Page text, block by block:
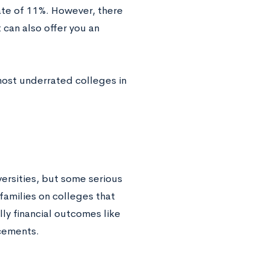
of 11%. However, there
also offer you an
underrated colleges in
but some serious
on colleges that
financial outcomes like